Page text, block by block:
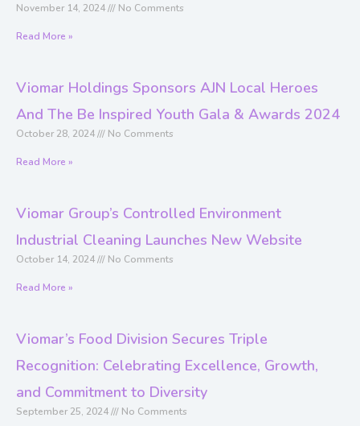
November 14, 2024 No Comments
Read More »
Viomar Holdings Sponsors AJN Local Heroes
And The Be Inspired Youth Gala & Awards 2024
October 28, 2024 No Comments
Read More »
Viomar Group’s Controlled Environment
Industrial Cleaning Launches New Website
October 14, 2024 No Comments
Read More »
Viomar’s Food Division Secures Triple
Recognition: Celebrating Excellence, Growth,
and Commitment to Diversity
September 25, 2024 No Comments